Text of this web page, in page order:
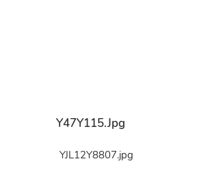
Y47Y115.jpg